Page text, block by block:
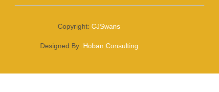
Copyright: CJSwans
Designed By: Hoban Consulting